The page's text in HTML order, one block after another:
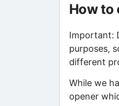
How to
Important:
purposes,
different
While we
opener